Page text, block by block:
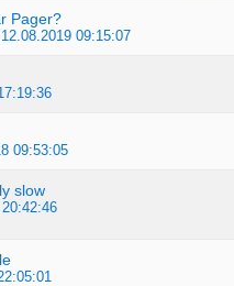
Pager?
12.08.2019 09:15:07
09:53:05
slow